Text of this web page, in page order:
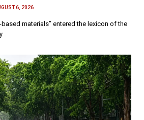
6, 2026
materials” entered the lexicon of the